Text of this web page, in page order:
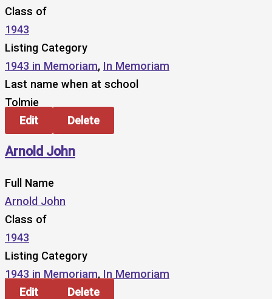
Class of
1943
Listing Category
1943 in Memoriam, In Memoriam
Last name when at school
Tolmie
Edit
Delete
Arnold John
Full Name
Arnold John
Class of
1943
Listing Category
1943 in Memoriam, In Memoriam
Edit
Delete